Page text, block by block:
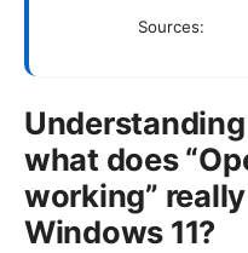
Sources:
what does
working”
Windows 11?